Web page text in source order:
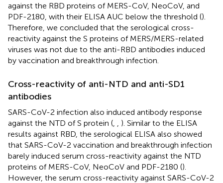
against the RBD proteins of MERS-CoV, NeoCoV, and
PDF-2180, with their ELISA AUC below the threshold ().
Therefore, we concluded that the serological cross-
reactivity against the S proteins of MERS/MERS-related
viruses was not due to the anti-RBD antibodies induced
by vaccination and breakthrough infection.
Cross-reactivity of anti-NTD and anti-SD1
antibodies
SARS-CoV-2 infection also induced antibody response
against the NTD of S protein (
). Similar to the ELISA
results against RBD, the serological ELISA also showed
that SARS-CoV-2 vaccination and breakthrough infection
barely induced serum cross-reactivity against the NTD
proteins of MERS-CoV, NeoCoV and PDF-2180 ().
However, the serum cross-reactivity against SARS-CoV-2